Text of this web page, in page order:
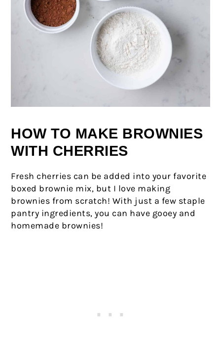
HOW TO MAKE BROWNIES
WITH CHERRIES
Fresh cherries can be added into your favorite
boxed brownie mix, but I love making
brownies from scratch! With just a few staple
pantry ingredients, you can have gooey and
homemade brownies!